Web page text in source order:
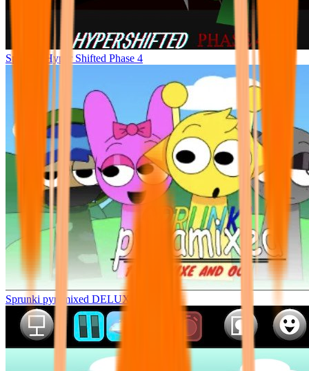
Sprunke Hyper Shifted Phase 4
Sprunki pyramixed DELUXE